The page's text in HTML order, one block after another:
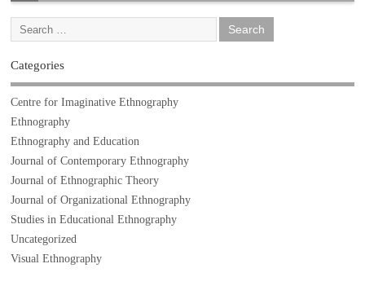
Categories
Centre for Imaginative Ethnography
Ethnography
Ethnography and Education
Journal of Contemporary Ethnography
Journal of Ethnographic Theory
Journal of Organizational Ethnography
Studies in Educational Ethnography
Uncategorized
Visual Ethnography